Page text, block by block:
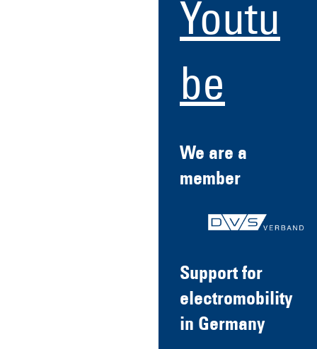
Youtu
be
We are a
member
Support for
electromobility
in Germany